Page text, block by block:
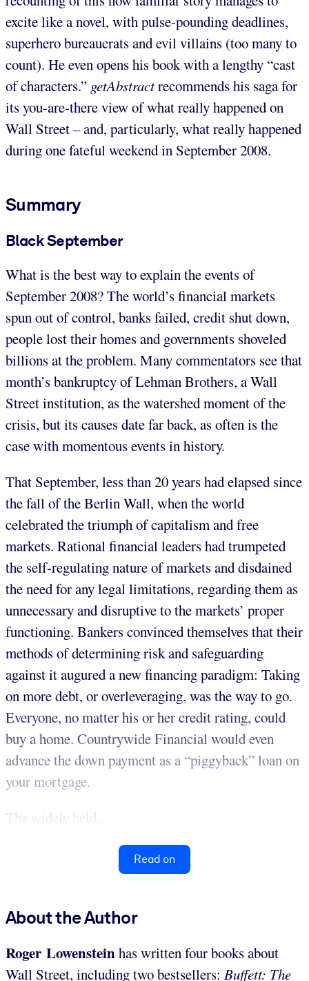
excite like a novel, with pulse-pounding deadlines,
superhero bureaucrats and evil villains (too many to
count). He even opens his book with a lengthy “cast
of characters.” getAbstractrecommends his saga for
its you-are-there view of what really happened on
Wall Street – and, particularly, what really happened
during one fateful weekend in September 2008.
Summary
Black September
What is the best way to explain the events of
September 2008? The world’s financial markets
spun out of control, banks failed, credit shut down,
people lost their homes and governments shoveled
billions at the problem. Many commentators see that
month’s bankruptcy of Lehman Brothers, a Wall
Street institution, as the watershed moment of the
crisis, but its causes date far back, as often is the
case with momentous events in history.
That September, less than 20 years had elapsed since
the fall of the Berlin Wall, when the world
celebrated the triumph of capitalism and free
markets. Rational financial leaders had trumpeted
the self-regulating nature of markets and disdained
the need for any legal limitations, regarding them as
unnecessary and disruptive to the markets’ proper
functioning. Bankers convinced themselves that their
methods of determining risk and safeguarding
against it augured a new financing paradigm: Taking
on more debt, or overleveraging, was the way to go.
Everyone, no matter his or her credit rating, could
buy a home. Countrywide Financial would even
advance the down payment as a “piggyback” loan on
your mortgage.
The widely held...
Read on
About the Author
Roger Lowensteinhas written four books about
Wall Street, including two bestsellers: Buffett: The